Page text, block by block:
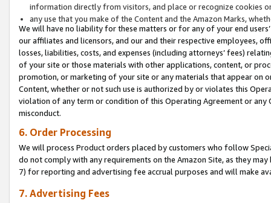
information directly from visitors, and place or recognize cookies
any use that you make of the Content and the Amazon Marks,
We will have no liability for these matters or for any of your end
our affiliates and licensors, and our and their respective employees,
losses, liabilities, costs, and expenses (including attorneys’ fees)
of your site or those materials with other applications, content, or
promotion, or marketing of your site or any materials that appear on
Content, whether or not such use is authorized by or violates this
violation of any term or condition of this Operating Agreement or
misconduct.
6. Order Processing
We will process Product orders placed by customers who follow
do not comply with any requirements on the Amazon Site, as they
7) for reporting and advertising fee accrual purposes and will make
7. Advertising Fees